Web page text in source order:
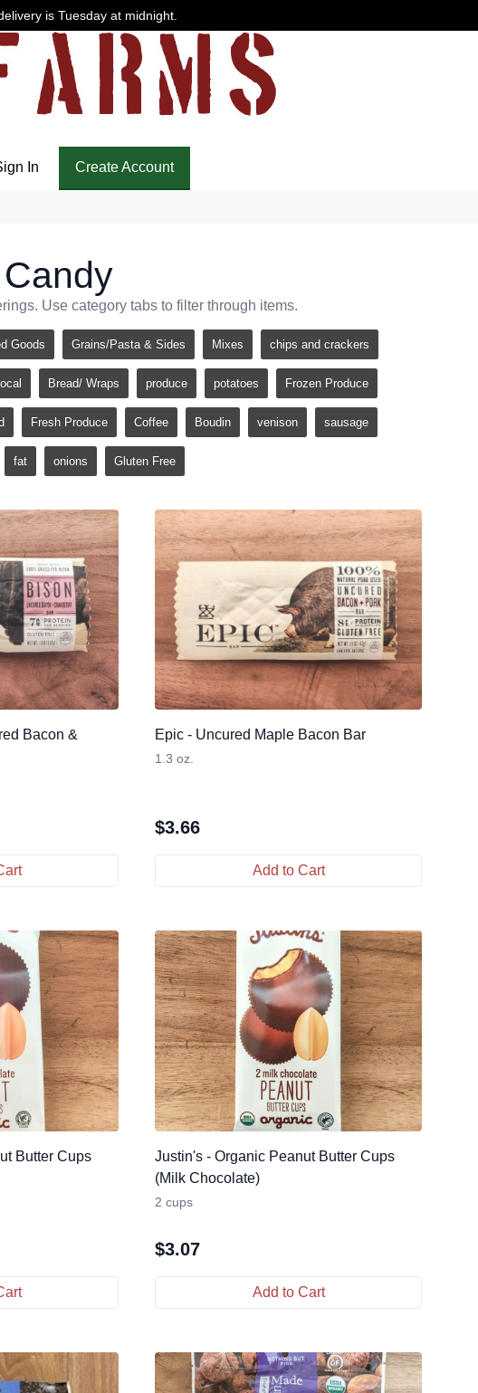
is Tuesday at midnight.
In Create Account
Use category tabs to filter through items.
Goods Grains/Pasta & Sides Mixes chips and crackers
Bread/ Wraps produce potatoes Frozen Produce
Fresh Produce Coffee Boudin venison sausage
fat onions Gluten Free
Bacon &
Epic - Uncured Maple Bacon Bar
1.3 oz.
$3.66
Add to Cart
Butter Cups
Justin's - Organic Peanut Butter Cups
(Milk Chocolate)
2 cups
$3.07
Add to Cart